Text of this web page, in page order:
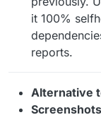
it 100%
reports.
Alternative
Screenshots